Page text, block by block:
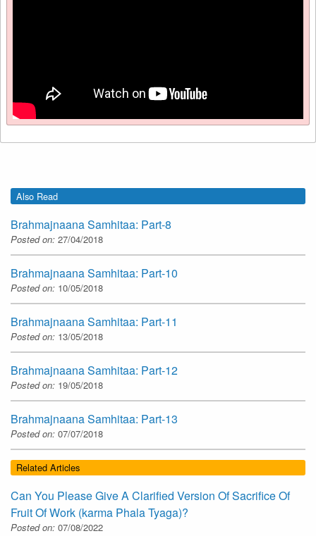
Also Read
Brahmajnaana Samhitaa: Part-8
Posted on: 27/04/2018
Brahmajnaana Samhitaa: Part-10
Posted on: 10/05/2018
Brahmajnaana Samhitaa: Part-11
Posted on: 13/05/2018
Brahmajnaana Samhitaa: Part-12
Posted on: 19/05/2018
Brahmajnaana Samhitaa: Part-13
Posted on: 07/07/2018
Related Articles
Can You Please Give A Clarified Version Of Sacrifice Of
Fruit Of Work (karma Phala Tyaga)?
Posted on: 07/08/2022